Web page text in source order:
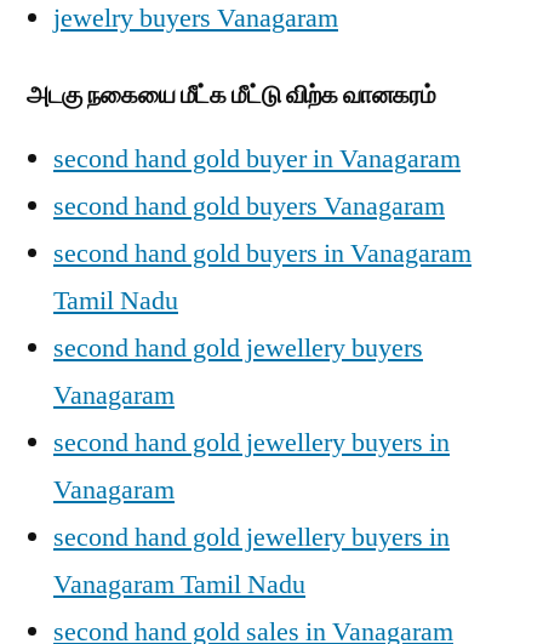
jewelry buyers Vanagaram
அடகு நகையை மீட்க மீட்டு விற்க வானகரம்
second hand gold buyer in Vanagaram
second hand gold buyers Vanagaram
second hand gold buyers in Vanagaram
Tamil Nadu
second hand gold jewellery buyers
Vanagaram
second hand gold jewellery buyers in
Vanagaram
second hand gold jewellery buyers in
Vanagaram Tamil Nadu
second hand gold sales in Vanagaram